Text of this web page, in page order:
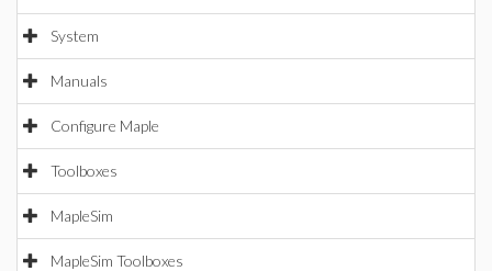
System
Manuals
Configure Maple
Toolboxes
MapleSim
MapleSim Toolboxes